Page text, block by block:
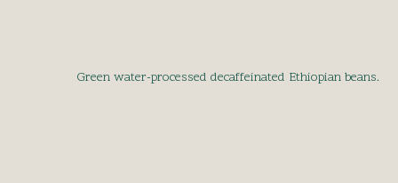
Green water-processed decaffeinated Ethiopian beans.